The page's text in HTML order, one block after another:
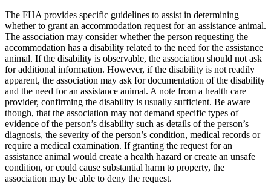
The FHA provides specific guidelines to assist in determining
whether to grant an accommodation request for an assistance animal.
The association may consider whether the person requesting the
accommodation has a disability related to the need for the assistance
animal. If the disability is observable, the association should not ask
for additional information. However, if the disability is not readily
apparent, the association may ask for documentation of the disability
and the need for an assistance animal. A note from a health care
provider, confirming the disability is usually sufficient. Be aware
though, that the association may not demand specific types of
evidence of the person’s disability such as details of the person’s
diagnosis, the severity of the person’s condition, medical records or
require a medical examination. If granting the request for an
assistance animal would create a health hazard or create an unsafe
condition, or could cause substantial harm to property, the
association may be able to deny the request.